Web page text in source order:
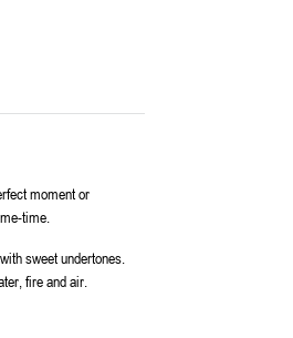
moment or
time.
sweet undertones.
fire and air.